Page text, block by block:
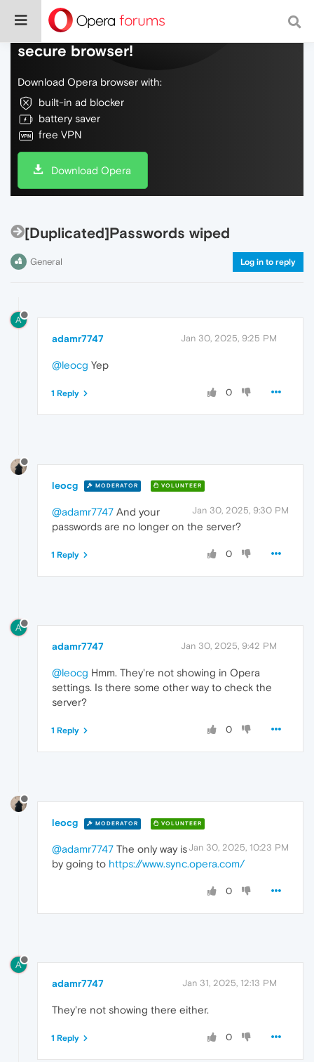
Do more on the web, with a fast and
secure browser!
Download Opera browser with:
built-in ad blocker
battery saver
free VPN
Download Opera
[Duplicated]Passwords wiped
General Log in to reply
A
adamr7747 Jan 30, 2025, 9:25 PM
@leocg Yep
0
1 Reply
leocg MODERATOR VOLUNTEER
Jan 30, 2025, 9:30 PM
@adamr7747 And your
passwords are no longer on the server?
0
1 Reply
A
adamr7747 Jan 30, 2025, 9:42 PM
@leocg Hmm. They're not showing in Opera
settings. Is there some other way to check the
server?
0
1 Reply
leocg MODERATOR VOLUNTEER
Jan 30, 2025, 10:23 PM
@adamr7747 The only way is
by going to https://www.sync.opera.com/
0
A
adamr7747 Jan 31, 2025, 12:13 PM
They're not showing there either.
0
1 Reply